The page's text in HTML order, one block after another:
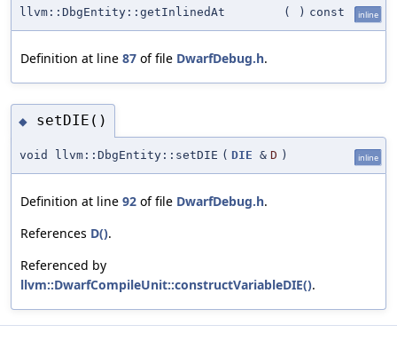
llvm::DbgEntity::getInlinedAt
( ) const inline
Definition at line 87 of file DwarfDebug.h.
◆ setDIE()
void llvm::DbgEntity::setDIE ( DIE & D ) inline
Definition at line 92 of file DwarfDebug.h.
References D().
Referenced by
llvm::DwarfCompileUnit::constructVariableDIE().